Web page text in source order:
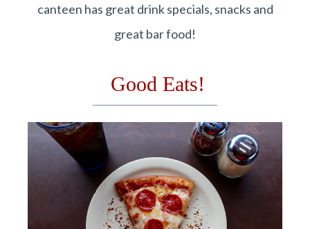
canteen has great drink specials, snacks and
great bar food!
Good Eats!